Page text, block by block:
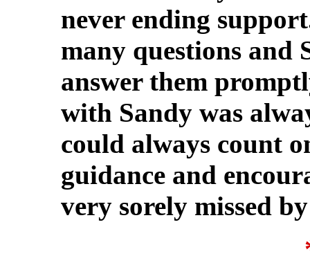
never ending
many questions and
answer them
with Sandy was
could always count
guidance and
very sorely missed